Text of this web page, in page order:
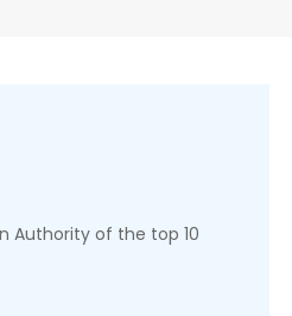
| SEP
in Inbound Marketing, SEO
... Toronto 416.800.0993
| Web Design |
Authority of the top 10